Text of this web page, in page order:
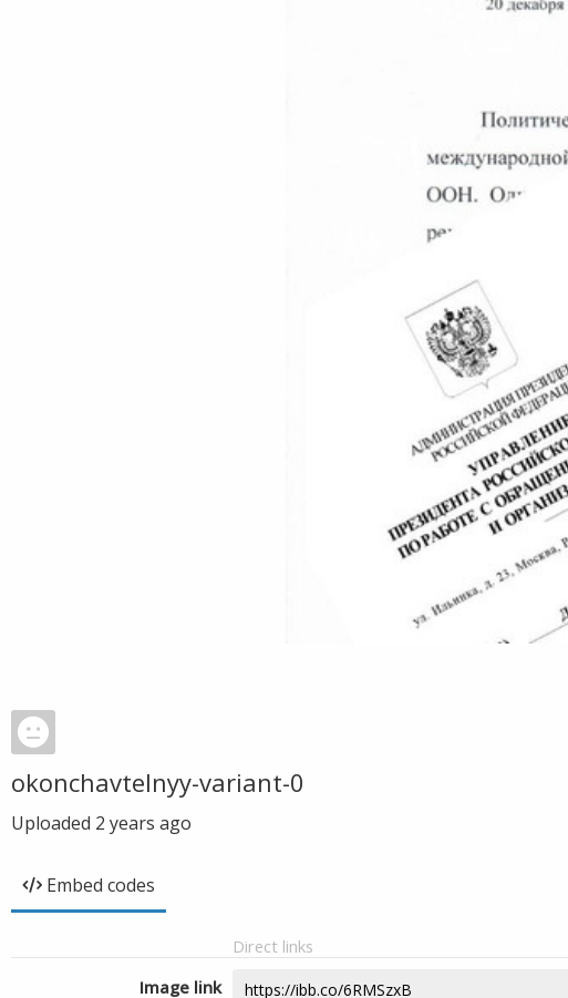
okonchavtelnyy-variant-0
Uploaded 2 years ago
Embed codes
Direct links
Image link